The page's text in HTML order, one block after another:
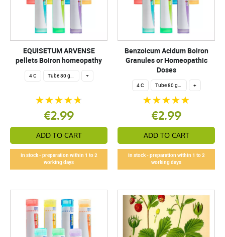
EQUISETUM ARVENSE
pellets Boiron homeopathy
4 C Tube 80 granules 4 g. +
€2.99
ADD TO CART
In stock - preparation within 1 to 2
working days
Benzoicum Acidum Boiron
Granules or Homeopathic
Doses
4 C Tube 80 granules 4 g. +
€2.99
ADD TO CART
In stock - preparation within 1 to 2
working days